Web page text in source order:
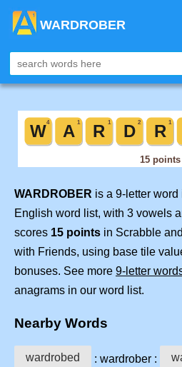
WARDROBER
WARDROBER is a 9-letter
English word list, with 3 vowels
scores 15 points in Scrabble and
with Friends, using base tile
bonuses. See more 9-letter
anagrams in our word list.
Nearby Words
wardrobed : wardrober :